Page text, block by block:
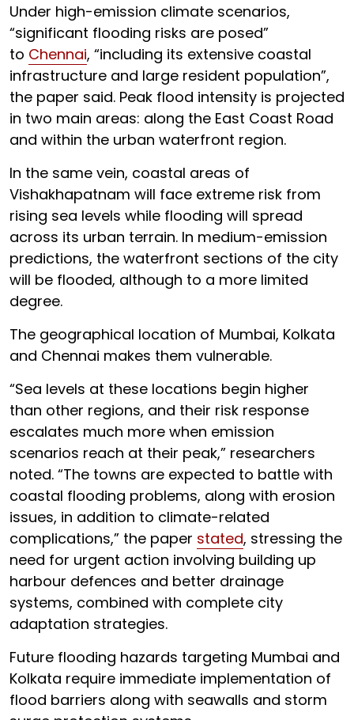
Under high-emission climate scenarios,
“significant flooding risks are posed”
to Chennai, “including its extensive coastal
infrastructure and large resident population”,
the paper said. Peak flood intensity is projected
in two main areas: along the East Coast Road
and within the urban waterfront region.
In the same vein, coastal areas of
Vishakhapatnam will face extreme risk from
rising sea levels while flooding will spread
across its urban terrain. In medium-emission
predictions, the waterfront sections of the city
will be flooded, although to a more limited
degree.
The geographical location of Mumbai, Kolkata
and Chennai makes them vulnerable.
“Sea levels at these locations begin higher
than other regions, and their risk response
escalates much more when emission
scenarios reach at their peak,” researchers
noted. “The towns are expected to battle with
coastal flooding problems, along with erosion
issues, in addition to climate-related
complications,” the paper stated, stressing the
need for urgent action involving building up
harbour defences and better drainage
systems, combined with complete city
adaptation strategies.
Future flooding hazards targeting Mumbai and
Kolkata require immediate implementation of
flood barriers along with seawalls and storm